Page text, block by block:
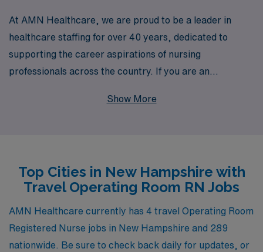
At AMN Healthcare, we are proud to be a leader in
healthcare staffing for over 40 years, dedicated to
supporting the career aspirations of nursing
professionals across the country. If you are an
Hampshire, we invite you to explore our unique job
extensive support system for over 10,000 workers
annually and personalized guidance tailored to your
career goals, we ensure that you have the resources
and mentorship you need to thrive in your nursing
journey. Join us in making a difference within the
Show More
Top Cities in New Hampshire with
Travel Operating Room RN Jobs
AMN Healthcare currently has 4 travel Operating Room
Registered Nurse jobs in New Hampshire and 289
nationwide. Be sure to check back daily for updates, or